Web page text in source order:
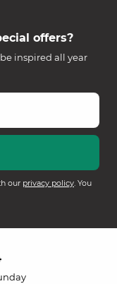
offers?
inspired all year
our privacy policy. You